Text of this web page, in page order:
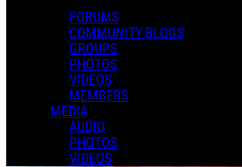
FORUMS
COMMUNITY BLOGS
GROUPS
PHOTOS
VIDEOS
MEMBERS
MEDIA
AUDIO
PHOTOS
VIDEOS